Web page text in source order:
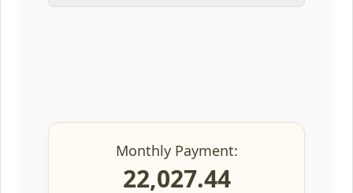
Monthly Payment:
22,027.44